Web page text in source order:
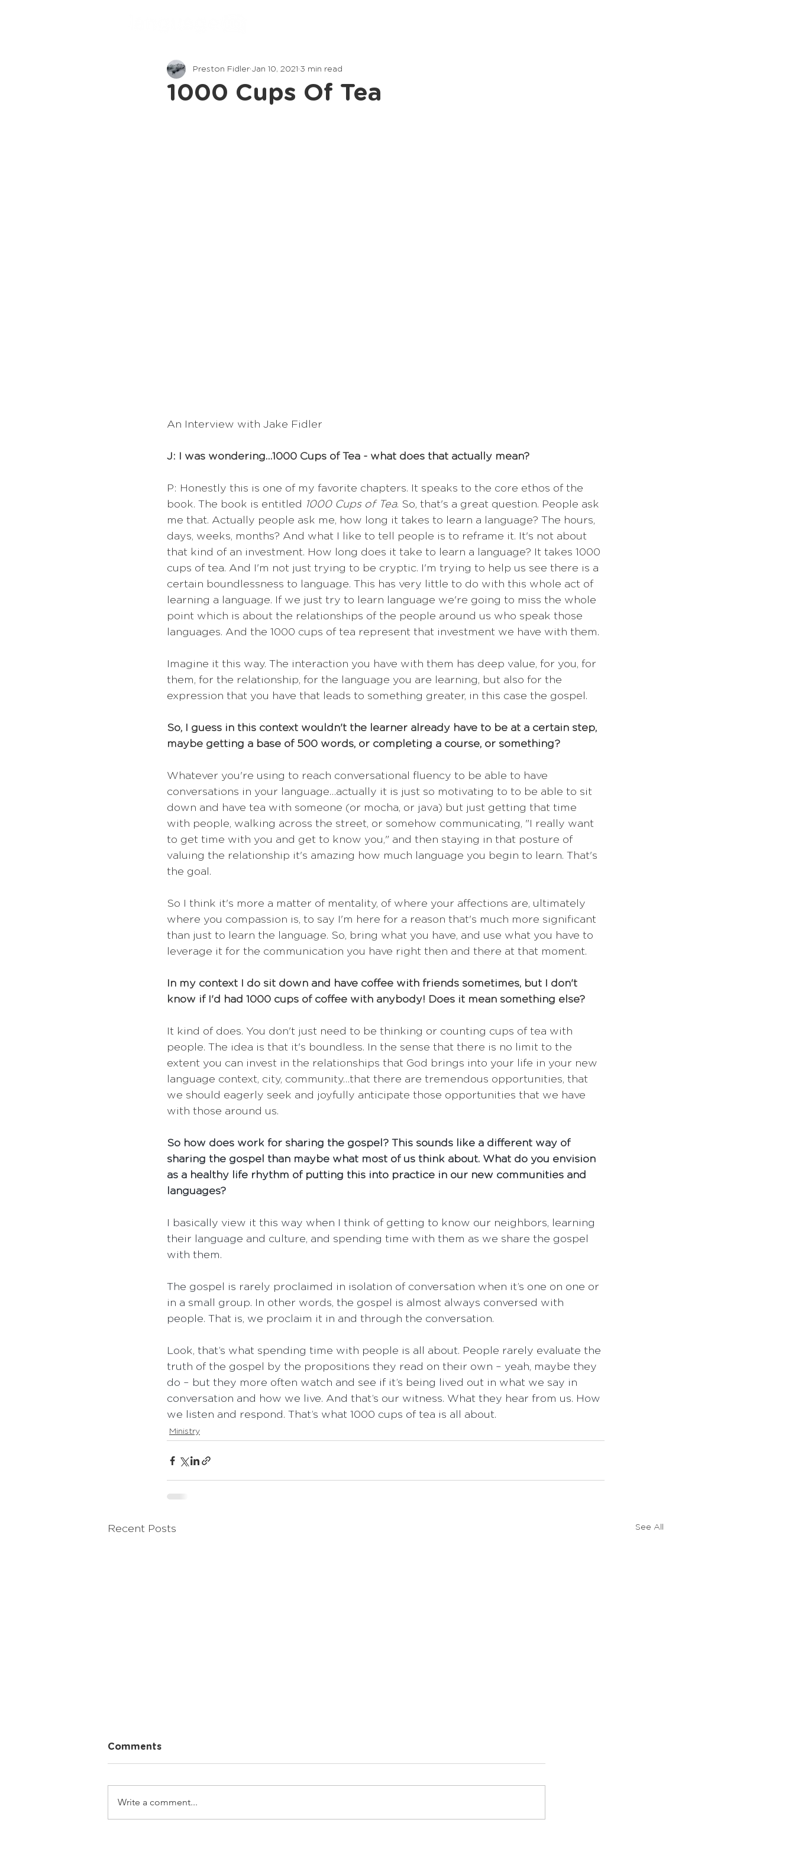
1000 Cups Of Tea
Preston Fidler Jan 10, 2021 3 min read
An Interview with Jake Fidler
J: I was wondering…1000 Cups of Tea - what does that actually mean?
P: Honestly this is one of my favorite chapters. It speaks to the core ethos of the
book. The book is entitled 1000 Cups of Tea. So, that's a great question. People ask
me that. Actually people ask me, how long it takes to learn a language? The hours,
days, weeks, months? And what I like to tell people is to reframe it. It's not about
that kind of an investment. How long does it take to learn a language? It takes 1000
cups of tea. And I'm not just trying to be cryptic. I'm trying to help us see there is a
certain boundlessness to language. This has very little to do with this whole act of
learning a language. If we just try to learn language we're going to miss the whole
point which is about the relationships of the people around us who speak those
languages. And the 1000 cups of tea represent that investment we have with them.
Imagine it this way. The interaction you have with them has deep value, for you, for
them, for the relationship, for the language you are learning, but also for the
expression that you have that leads to something greater, in this case the gospel.
So, I guess in this context wouldn't the learner already have to be at a certain step,
maybe getting a base of 500 words, or completing a course, or something?
Whatever you're using to reach conversational fluency to be able to have
conversations in your language…actually it is just so motivating to to be able to sit
down and have tea with someone (or mocha, or java) but just getting that time
with people, walking across the street, or somehow communicating, "I really want
to get time with you and get to know you," and then staying in that posture of
valuing the relationship it's amazing how much language you begin to learn. That's
the goal.
So I think it's more a matter of mentality, of where your affections are, ultimately
where you compassion is, to say I'm here for a reason that's much more significant
than just to learn the language. So, bring what you have, and use what you have to
leverage it for the communication you have right then and there at that moment.
In my context I do sit down and have coffee with friends sometimes, but I don't
know if I'd had 1000 cups of coffee with anybody! Does it mean something else?
It kind of does. You don't just need to be thinking or counting cups of tea with
people. The idea is that it's boundless. In the sense that there is no limit to the
extent you can invest in the relationships that God brings into your life in your new
language context, city, community…that there are tremendous opportunities, that
we should eagerly seek and joyfully anticipate those opportunities that we have
with those around us.
So how does work for sharing the gospel? This sounds like a different way of
sharing the gospel than maybe what most of us think about. What do you envision
as a healthy life rhythm of putting this into practice in our new communities and
languages?
I basically view it this way when I think of getting to know our neighbors, learning
their language and culture, and spending time with them as we share the gospel
with them.
The gospel is rarely proclaimed in isolation of conversation when it’s one on one or
in a small group. In other words, the gospel is almost always conversed with
people. That is, we proclaim it in and through the conversation.
Look, that’s what spending time with people is all about. People rarely evaluate the
truth of the gospel by the propositions they read on their own – yeah, maybe they
do – but they more often watch and see if it’s being lived out in what we say in
conversation and how we live. And that’s our witness. What they hear from us. How
we listen and respond. That’s what 1000 cups of tea is all about.
Ministry
Recent Posts See All
What is your name?
When you live among people
for many years—it’s easy to
learning language and
Comments
Write a comment...